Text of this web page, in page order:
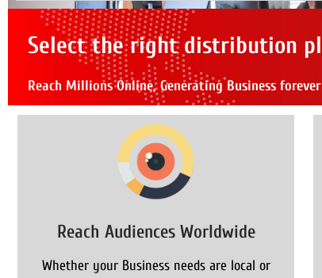
Select the right distribution
Reach Millions Online, Generating Business
Reach Audiences Worldwide
Whether your Business needs are local or